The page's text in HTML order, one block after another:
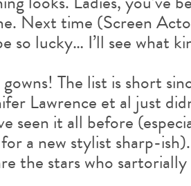
Next time (Screen
so lucky… I’ll see what
The list is short
Lawrence et al just
seen it all before
a new stylist sharp-
the stars who